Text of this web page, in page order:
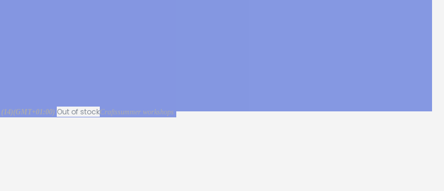
(14)(GMT+01:00) Out of stockCraftssummer workshops